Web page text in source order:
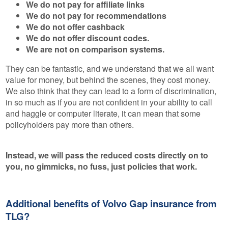
We do not pay for affiliate links
We do not pay for recommendations
We do not offer cashback
We do not offer discount codes.
We are not on comparison systems.
They can be fantastic, and we understand that we all want
value for money, but behind the scenes, they cost money.
We also think that they can lead to a form of discrimination,
in so much as if you are not confident in your ability to call
and haggle or computer literate, it can mean that some
policyholders pay more than others.
Instead, we will pass the reduced costs directly on to
you, no gimmicks, no fuss, just policies that work.
Additional benefits of Volvo Gap insurance from
TLG?